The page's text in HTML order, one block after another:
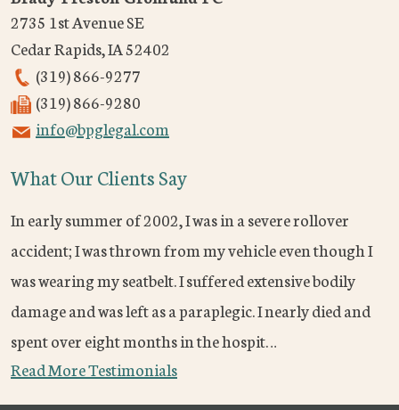
2735 1st Avenue SE
Cedar Rapids,IA52402
(319) 866-9277
(319) 866-9280
info@bpglegal.com
What Our Clients Say
In early summer of 2002, I was in a severe rollover
accident; I was thrown from my vehicle even though I
was wearing my seatbelt. I suffered extensive bodily
damage and was left as a paraplegic. I nearly died and
spent over eight months in the hospit…
Read More Testimonials